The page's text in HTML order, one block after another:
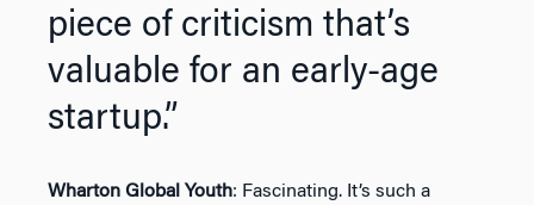
piece of criticism that’s
valuable for an early-age
startup.”
Wharton Global Youth: Fascinating. It’s such a